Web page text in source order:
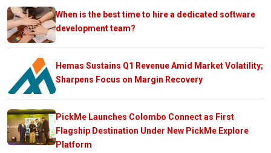
When is the best time to hire a dedicated software
development team?
Hemas Sustains Q1 Revenue Amid Market Volatility;
Sharpens Focus on Margin Recovery
PickMe Launches Colombo Connect as First
Flagship Destination Under New PickMe Explore
Platform